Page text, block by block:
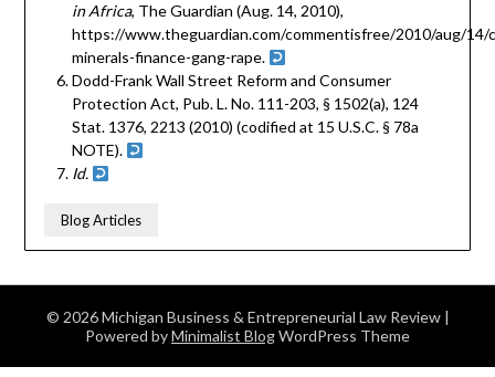
in Africa, The Guardian (Aug. 14, 2010),
https://www.theguardian.com/commentisfree/2010/aug/14/
minerals-finance-gang-rape.
Dodd-Frank Wall Street Reform and Consumer
Protection Act, Pub. L. No. 111-203, § 1502(a), 124
Stat. 1376, 2213 (2010) (codified at 15 U.S.C. § 78a
NOTE).
Id.
Blog Articles
© 2026 Michigan Business & Entrepreneurial Law Review |
Powered byMinimalist BlogWordPress Theme